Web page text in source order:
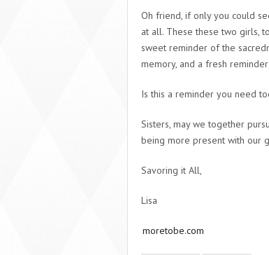
Oh friend, if only you could
at all. These these two girls,
sweet reminder of the
memory, and a fresh
Is this a reminder you need
Sisters, may we together
being more present with our
Savoring it All,
Lisa
moretobe.com